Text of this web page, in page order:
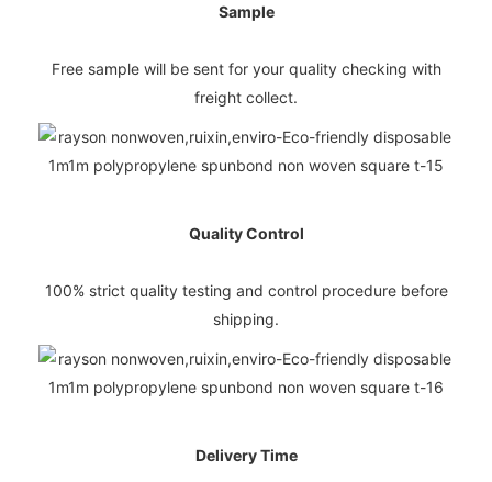
Sample
Free sample will be sent for your quality checking with
freight collect.
Quality Control
100% strict quality testing and control procedure before
shipping.
Delivery Time